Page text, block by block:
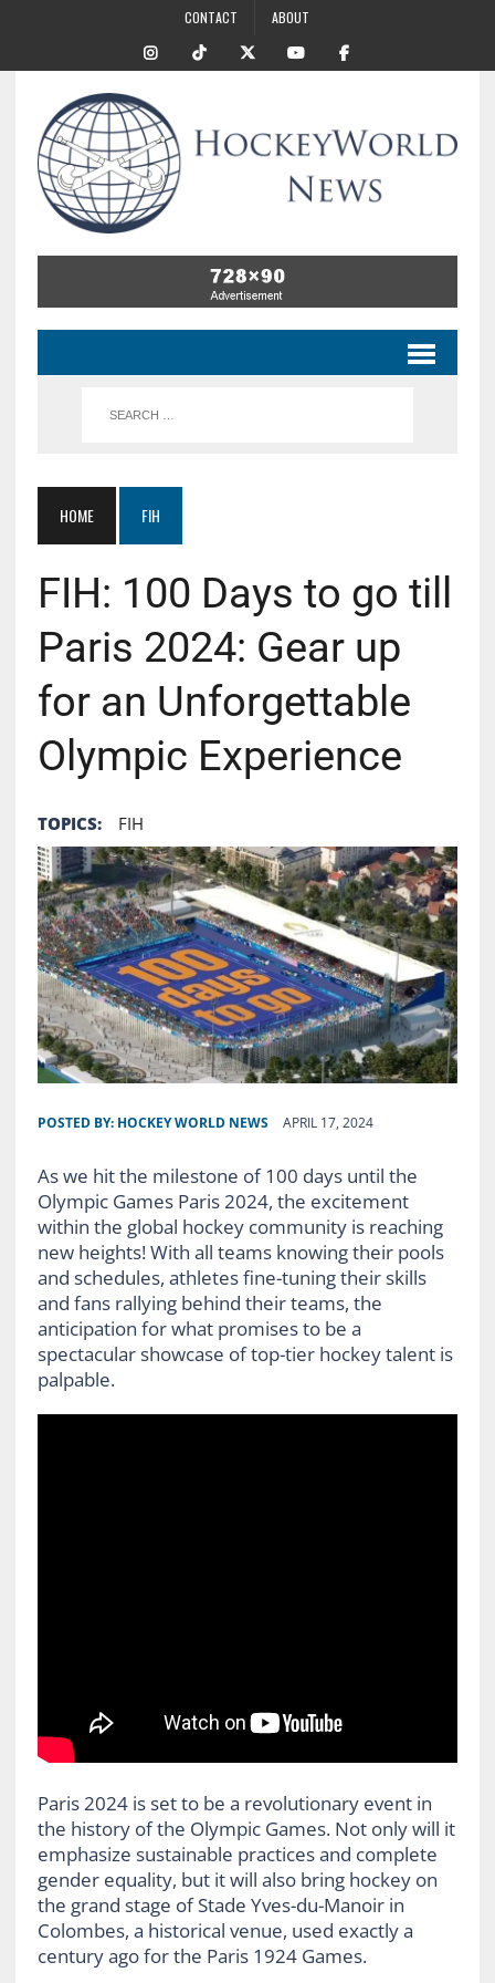
CONTACT ABOUT
HOME FIH
FIH: 100 Days to go till
Paris 2024: Gear up
for an Unforgettable
Olympic Experience
TOPICS: FIH
POSTED BY: HOCKEY WORLD NEWS APRIL 17, 2024
As we hit the milestone of 100 days until the
Olympic Games Paris 2024, the excitement
within the global hockey community is reaching
new heights! With all teams knowing their pools
and schedules, athletes fine-tuning their skills
and fans rallying behind their teams, the
anticipation for what promises to be a
spectacular showcase of top-tier hockey talent is
palpable.
Paris 2024 is set to be a revolutionary event in
the history of the Olympic Games. Not only will it
emphasize sustainable practices and complete
gender equality, but it will also bring hockey on
the grand stage of Stade Yves-du-Manoir in
Colombes, a historical venue, used exactly a
century ago for the Paris 1924 Games.